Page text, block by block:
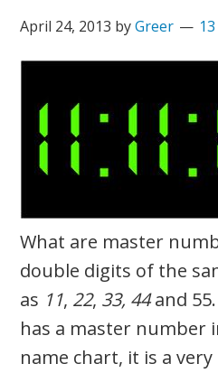
April 24, 2013 byGreer
What are master
double digits of the
as 11, 22, 33, 44and
has a master number
name chart, it is a